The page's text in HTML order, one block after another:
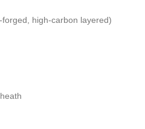
high-carbon layered)